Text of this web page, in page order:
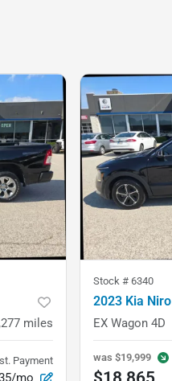
miles
Payment
mo
Stock # 6340
2023 Kia Niro
EX Wagon 4D
was $19,999